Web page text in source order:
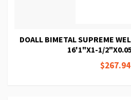
DOALL BIMETAL SUPREME
16'1"X1-1/
$267.94